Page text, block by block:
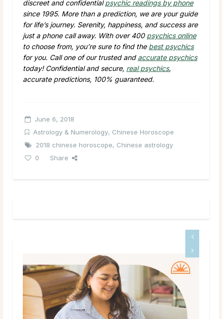
discreet and confidentialpsychic readings by phone
since 1995. More than a prediction, we are your guide
for life’s journey. Serenity, happiness, and success are
just a phone call away. With over 400 psychics online
to choose from, you’re sure to find the best psychics
for you. Call one of our trusted and accurate psychics
today! Confidential and secure, real psychics,
accurate predictions, 100% guaranteed.
June 6, 2018
Astrology & Numerology, Chinese Horoscope
2018 chinese horoscope, Chinese astrology
0
Share